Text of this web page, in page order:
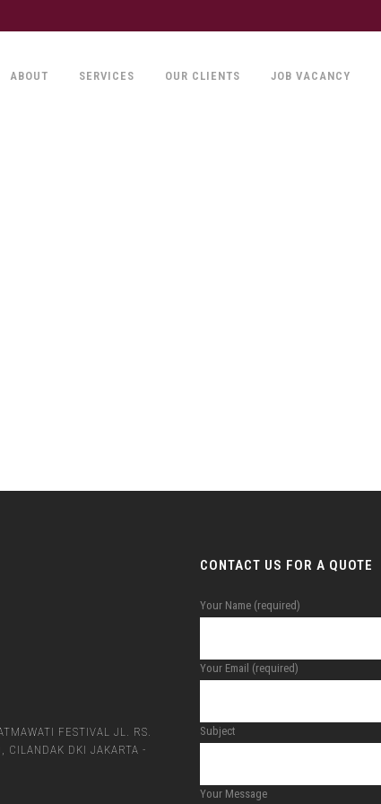
ABOUT SERVICES OUR CLIENTS JOB VACANCY
FESTIVAL JL. RS.
CILANDAK DKI JAKARTA -
CONTACT US FOR A QUOTE
Your Name (required)
Your Email (required)
Subject
Your Message